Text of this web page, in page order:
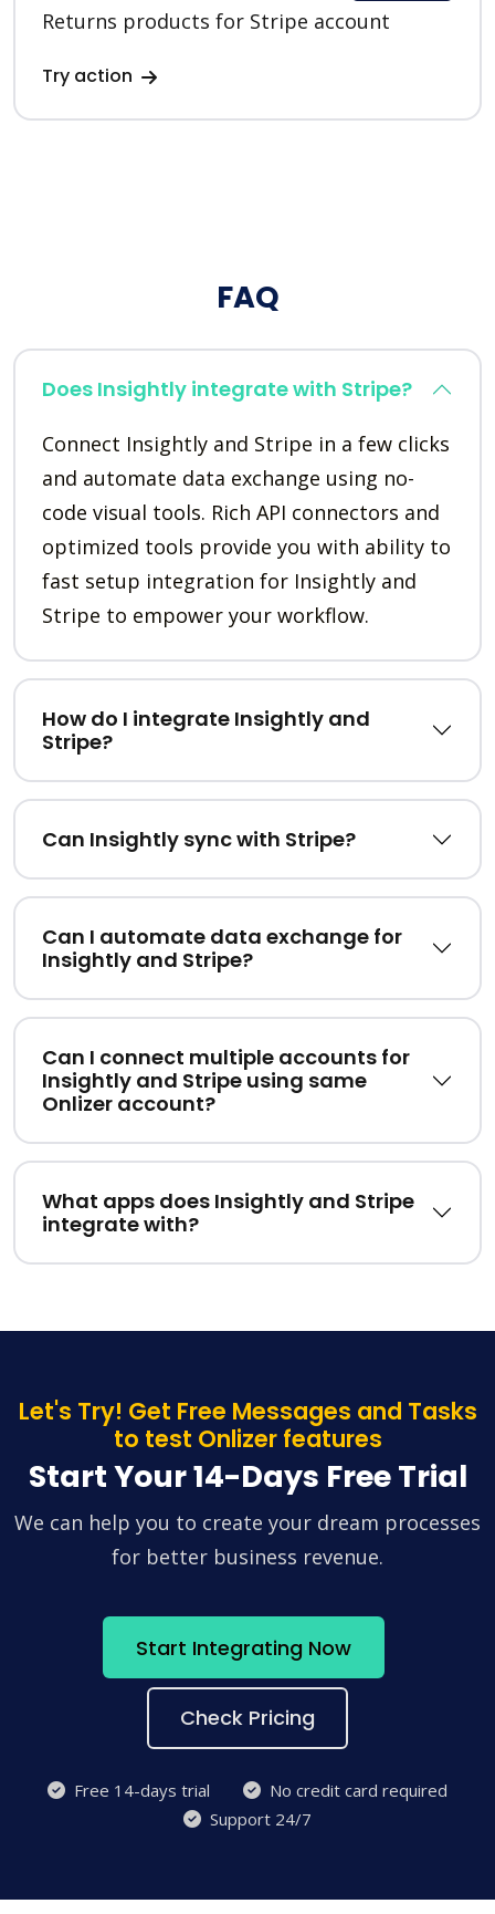
Returns products for Stripe account
Try action
FAQ
Does Insightly integrate with Stripe?
Connect Insightly and Stripe in a few clicks
and automate data exchange using no-
code visual tools. Rich API connectors and
optimized tools provide you with ability to
fast setup integration for Insightly and
Stripe to empower your workflow.
How do I integrate Insightly and
Stripe?
Can Insightly sync with Stripe?
Can I automate data exchange for
Insightly and Stripe?
Can I connect multiple accounts for
Insightly and Stripe using same
Onlizer account?
What apps does Insightly and Stripe
integrate with?
Let's Try! Get Free Messages and Tasks
to test Onlizer features
Start Your 14-Days Free Trial
We can help you to create your dream processes
for better business revenue.
Start Integrating Now
Check Pricing
Free 14-days trial
No credit card required
Support 24/7